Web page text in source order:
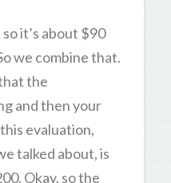
it’s about $90
we combine that.
the
and then your
evaluation,
talked about, is
Okay, so the